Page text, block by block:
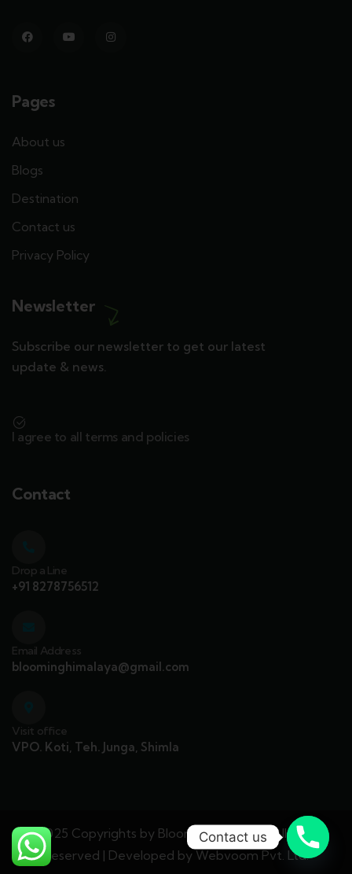
Pages
About us
Blogs
Destination
Contact us
Privacy Policy
Newsletter
Subscribe our newsletter to get our latest
update & news.
I agree to all terms and policies
Contact
Drop a Line
+91 8278756512
Email Address
bloominghimalaya@gmail.com
Visit office
VPO. Koti, Teh. Junga, Shimla
© 2025 Copyrights by Blooming Himalaya. All Rights
Reserved | Developed by Webvoom Pvt. Ltd.
Contact us